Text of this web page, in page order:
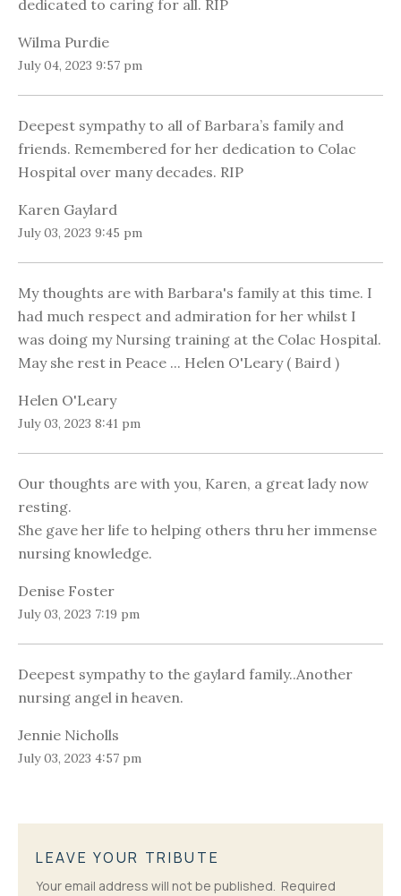
dedicated to caring for all. RIP
Wilma Purdie
July 04, 2023 9:57 pm
Deepest sympathy to all of Barbara’s family and
friends. Remembered for her dedication to Colac
Hospital over many decades. RIP
Karen Gaylard
July 03, 2023 9:45 pm
My thoughts are with Barbara's family at this time. I
had much respect and admiration for her whilst I
was doing my Nursing training at the Colac Hospital.
May she rest in Peace ... Helen O'Leary ( Baird )
Helen O'Leary
July 03, 2023 8:41 pm
Our thoughts are with you, Karen, a great lady now
resting.
She gave her life to helping others thru her immense
nursing knowledge.
Denise Foster
July 03, 2023 7:19 pm
Deepest sympathy to the gaylard family..Another
nursing angel in heaven.
Jennie Nicholls
July 03, 2023 4:57 pm
LEAVE YOUR TRIBUTE
Your email address will not be published. Required